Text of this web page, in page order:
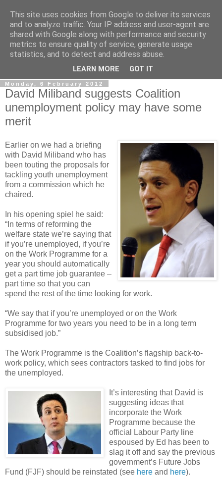
LOBBYDOG
Gossip, opinion and Westminster tales. The inside track on
what your Notts MPs are up to...
Monday, 6 February 2012
David Miliband suggests Coalition
unemployment policy may have some
merit
Earlier on we had a briefing
with David Miliband who has
been touting the proposals for
tackling youth unemployment
from a commission which he
chaired.
In his opening spiel he said:
“In terms of reforming the
welfare state we’re saying that
if you’re unemployed, if you’re
on the Work Programme for a
year you should automatically
get a part time job guarantee –
part time so that you can
spend the rest of the time looking for work.
“We say that if you’re unemployed or on the Work
Programme for two years you need to be in a long term
subsidised job.”
The Work Programme is the Coalition’s flagship back-to-
work policy, which sees contractors tasked to find jobs for
the unemployed.
It’s interesting that David is
suggesting ideas that
incorporate the Work
Programme because the
official Labour Party line
espoused by Ed has been to
slag it off and say the previous
government’s Future Jobs
Fund (FJF) should be reinstated (see here and here).
This site uses cookies from Google to deliver its services
and to analyze traffic. Your IP address and user-agent are
shared with Google along with performance and security
metrics to ensure quality of service, generate usage
statistics, and to detect and address abuse.
LEARN MORE GOT IT